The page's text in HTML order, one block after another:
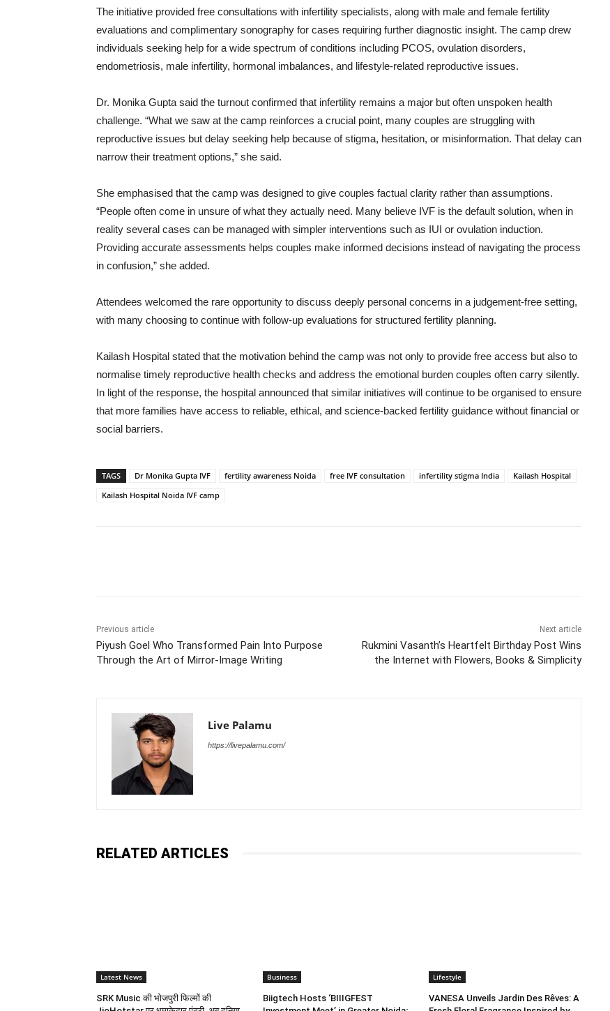
The initiative provided free consultations with infertility specialists, along with male and female fertility
evaluations and complimentary sonography for cases requiring further diagnostic insight. The camp drew
individuals seeking help for a wide spectrum of conditions including PCOS, ovulation disorders,
endometriosis, male infertility, hormonal imbalances, and lifestyle-related reproductive issues.
Dr. Monika Gupta said the turnout confirmed that infertility remains a major but often unspoken health
challenge. “What we saw at the camp reinforces a crucial point, many couples are struggling with
reproductive issues but delay seeking help because of stigma, hesitation, or misinformation. That delay can
narrow their treatment options,” she said.
She emphasised that the camp was designed to give couples factual clarity rather than assumptions.
“People often come in unsure of what they actually need. Many believe IVF is the default solution, when in
reality several cases can be managed with simpler interventions such as IUI or ovulation induction.
Providing accurate assessments helps couples make informed decisions instead of navigating the process
in confusion,” she added.
Attendees welcomed the rare opportunity to discuss deeply personal concerns in a judgement-free setting,
with many choosing to continue with follow-up evaluations for structured fertility planning.
Kailash Hospital stated that the motivation behind the camp was not only to provide free access but also to
normalise timely reproductive health checks and address the emotional burden couples often carry silently.
In light of the response, the hospital announced that similar initiatives will continue to be organised to ensure
that more families have access to reliable, ethical, and science-backed fertility guidance without financial or
social barriers.
TAGS Dr Monika Gupta IVF fertility awareness Noida free IVF consultation infertility stigma India
Kailash Hospital
Kailash Hospital Noida IVF camp
Previous article
Piyush Goel Who Transformed Pain Into Purpose
Through the Art of Mirror-Image Writing
Next article
Rukmini Vasanth’s Heartfelt Birthday Post Wins
the Internet with Flowers, Books & Simplicity
Live Palamu
https://livepalamu.com/
RELATED ARTICLES
Latest News
SRK Music की भोजपुरी फिल्मों की
Business
Biigtech Hosts ‘BIIIGFEST
Lifestyle
VANESA Unveils Jardin Des Rêves: A